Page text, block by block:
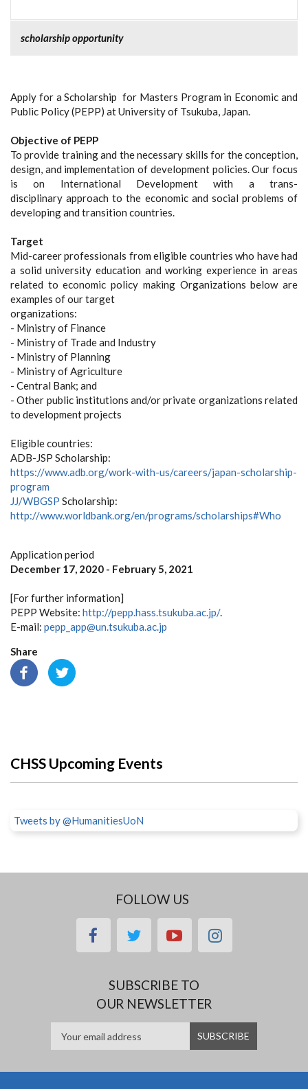
scholarship opportunity
Apply for a Scholarship for Masters Program in Economic and
Public Policy (PEPP) at University of Tsukuba, Japan.
Objective of PEPP
To provide training and the necessary skills for the conception,
design, and implementation of development policies. Our focus
is on International Development with a trans-
disciplinary approach to the economic and social problems of
developing and transition countries.
Target
Mid-career professionals from eligible countries who have had
a solid university education and working experience in areas
related to economic policy making Organizations below are
examples of our target
organizations:
- Ministry of Finance
- Ministry of Trade and Industry
- Ministry of Planning
- Ministry of Agriculture
- Central Bank; and
- Other public institutions and/or private organizations related
to development projects
Eligible countries:
ADB-JSP Scholarship:
https://www.adb.org/work-with-us/careers/japan-scholarship-
program
JJ/WBGSP Scholarship:
http://www.worldbank.org/en/programs/scholarships#Who
Application period
December 17, 2020 - February 5, 2021
[For further information]
PEPP Website: http://pepp.hass.tsukuba.ac.jp/.
E-mail: pepp_app@un.tsukuba.ac.jp
Share
CHSS Upcoming Events
Tweets by @HumanitiesUoN
FOLLOW US
facebooktwitteryoutubeinstagram
SUBSCRIBE TO
OUR NEWSLETTER